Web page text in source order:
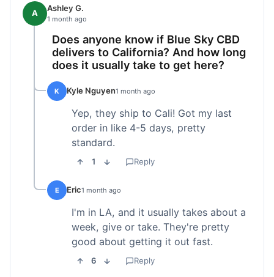
A Ashley G.
1 month ago
Does anyone know if Blue Sky CBD
delivers to California? And how long
does it usually take to get here?
K Kyle Nguyen1 month ago
Yep, they ship to Cali! Got my last
order in like 4-5 days, pretty
standard.
1 Reply
E Eric1 month ago
I'm in LA, and it usually takes about a
week, give or take. They're pretty
good about getting it out fast.
6 Reply